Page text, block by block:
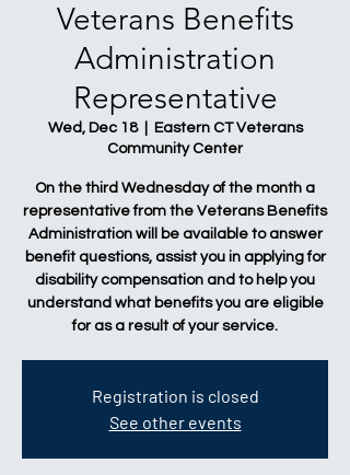
Veterans Benefits
Administration
Representative
Wed, Dec 18
  |
Eastern CT Veterans
Community Center
On the third Wednesday of the month a
representative from the Veterans Benefits
Administration will be available to answer
benefit questions, assist you in applying for
disability compensation and to help you
understand what benefits you are eligible
for as a result of your service.
Registration is closed
See other events